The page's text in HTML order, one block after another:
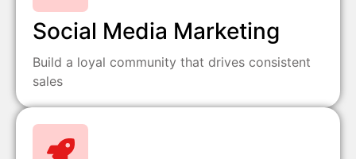
Social Media Marketing
Build a loyal community that drives consistent
sales